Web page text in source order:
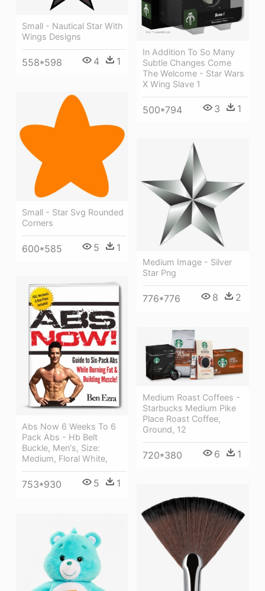
In Addition To So Many
Subtle Changes Come
The Welcome - Star Wars
X Wing Slave 1
500*794 3 1
Small - Nautical Star With
Wings Designs
558*598 4 1
Small - Star Svg Rounded
Corners
600*585 5 1
Medium Image - Silver
Star Png
776*776 8 2
Abs Now 6 Weeks To 6
Pack Abs - Hb Belt
Buckle, Men's, Size:
Medium, Floral White,
753*930 5 1
Medium Roast Coffees -
Starbucks Medium Pike
Place Roast Coffee,
Ground, 12
720*380 6 1